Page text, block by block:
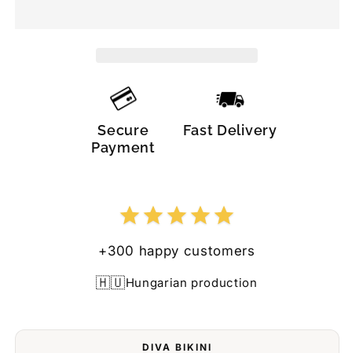
Secure
Payment
Fast Delivery
+300 happy customers
🇭🇺Hungarian production
DIVA BIKINI